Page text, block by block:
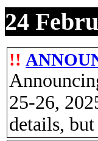
24
!!
25-26,
details,